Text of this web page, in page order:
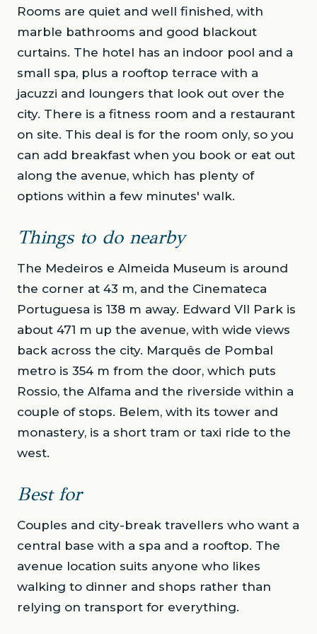
Rooms are quiet and well finished, with
marble bathrooms and good blackout
curtains. The hotel has an indoor pool and a
small spa, plus a rooftop terrace with a
jacuzzi and loungers that look out over the
city. There is a fitness room and a restaurant
on site. This deal is for the room only, so you
can add breakfast when you book or eat out
along the avenue, which has plenty of
options within a few minutes' walk.
Things to do nearby
The Medeiros e Almeida Museum is around
the corner at 43 m, and the Cinemateca
Portuguesa is 138 m away. Edward VII Park is
about 471 m up the avenue, with wide views
back across the city. Marquês de Pombal
metro is 354 m from the door, which puts
Rossio, the Alfama and the riverside within a
couple of stops. Belem, with its tower and
monastery, is a short tram or taxi ride to the
west.
Best for
Couples and city-break travellers who want a
central base with a spa and a rooftop. The
avenue location suits anyone who likes
walking to dinner and shops rather than
relying on transport for everything.